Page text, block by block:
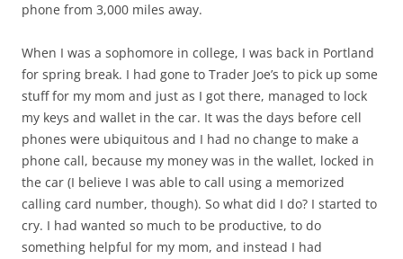
phone from 3,000 miles away.
When I was a sophomore in college, I was back in Portland
for spring break. I had gone to Trader Joe’s to pick up some
stuff for my mom and just as I got there, managed to lock
my keys and wallet in the car. It was the days before cell
phones were ubiquitous and I had no change to make a
phone call, because my money was in the wallet, locked in
the car (I believe I was able to call using a memorized
calling card number, though). So what did I do? I started to
cry. I had wanted so much to be productive, to do
something helpful for my mom, and instead I had